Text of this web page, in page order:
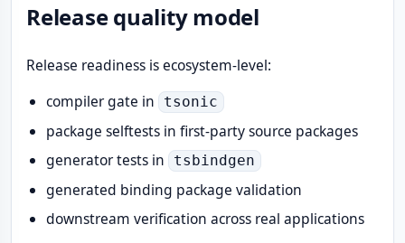
Release quality model
Release readiness is ecosystem-level:
compiler gate in
tsonic
package selftests in first-party source packages
generator tests in
tsbindgen
generated binding package validation
downstream verification across real applications